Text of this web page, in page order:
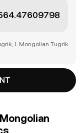
1 Mongolian Tugrik